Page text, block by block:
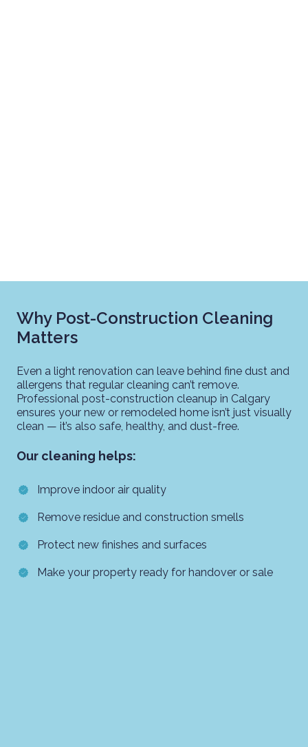
Why Post-Construction Cleaning
Matters
Even a light renovation can leave behind fine dust and
allergens that regular cleaning can’t remove.
Professional post-construction cleanup in Calgary
ensures your new or remodeled home isn’t just visually
clean — it’s also safe, healthy, and dust-free.
Our cleaning helps:
Improve indoor air quality
Remove residue and construction smells
Protect new finishes and surfaces
Make your property ready for handover or sale